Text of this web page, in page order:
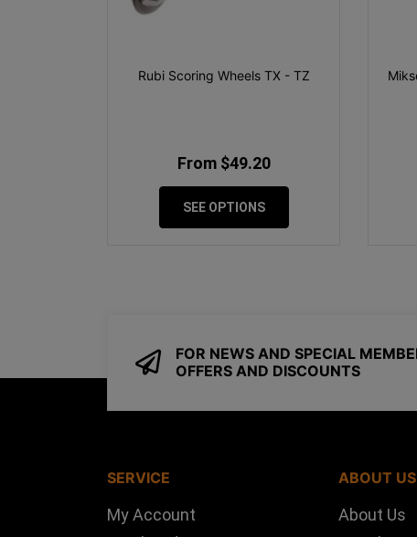
Rubi Scoring Wheels TX - TZ
From $49.20
SEE OPTIONS
FOR NEWS AND SPECIAL
OFFERS AND DISCOUNTS
SERVICE
My Account
ABOUT US
About Us